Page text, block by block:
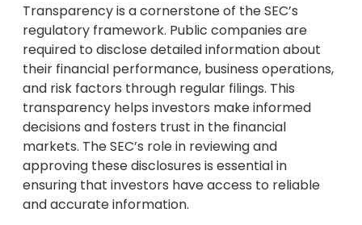
Transparency is a cornerstone of the SEC’s
regulatory framework. Public companies are
required to disclose detailed information about
their financial performance, business operations,
and risk factors through regular filings. This
transparency helps investors make informed
decisions and fosters trust in the financial
markets. The SEC’s role in reviewing and
approving these disclosures is essential in
ensuring that investors have access to reliable
and accurate information.